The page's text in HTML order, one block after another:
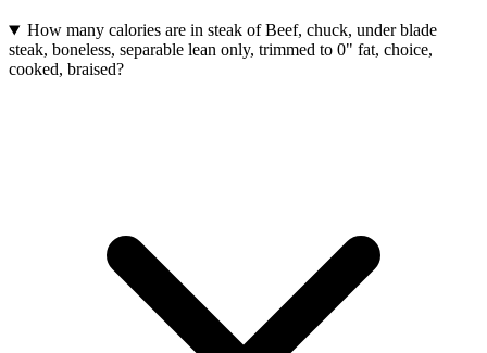
How many calories are in steak of Beef, chuck, under blade
steak, boneless, separable lean only, trimmed to 0" fat, choice,
cooked, braised?